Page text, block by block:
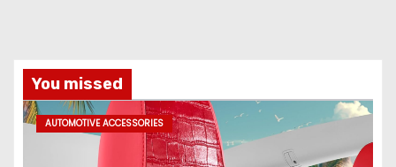
You missed
AUTOMOTIVE ACCESSORIES